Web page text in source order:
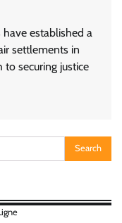
established a
settlements in
to securing justice